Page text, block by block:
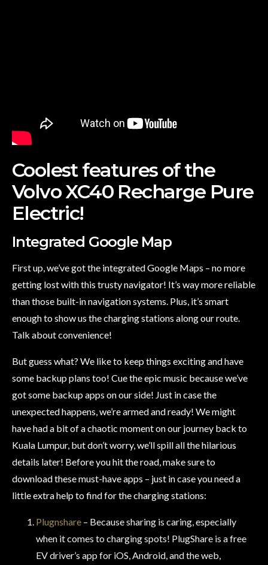
Coolest features of the
Volvo XC40 Recharge Pure
Electric!
Integrated Google Map
First up, we’ve got the integrated Google Maps – no more
getting lost with this trusty navigator! It’s way more reliable
than those built-in navigation systems. Plus, it’s smart
enough to show us the charging stations along our route.
Talk about convenience!
But guess what? We like to keep things exciting and have
some backup plans too! Cue the epic music because we’ve
got some backup apps on our side! Just in case the
unexpected happens, we’re armed and ready! We might
have had a bit of a chaotic moment on our journey back to
Kuala Lumpur, but don’t worry, we’ll spill all the hilarious
details later! Before you hit the road, make sure to
download these must-have apps – just in case you need a
little extra help to find for the charging stations:
Plugnshare – Because sharing is caring, especially
when it comes to charging spots! PlugShare is a free
EV driver’s app for iOS, Android, and the web,